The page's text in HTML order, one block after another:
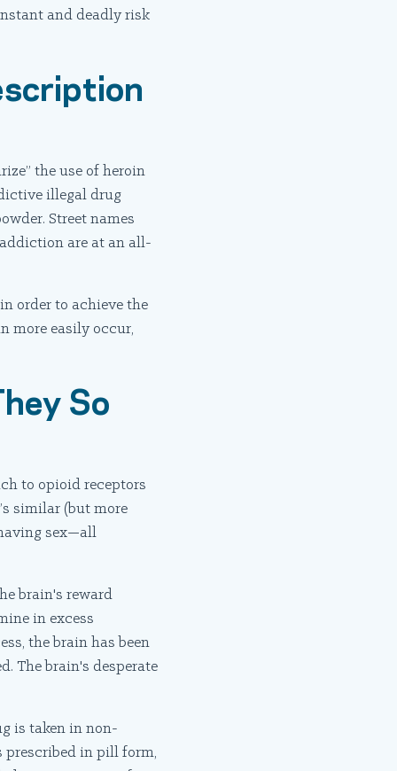
and deadly risk
the use of heroin
illegal drug
Street names
addiction are at an all-
order to achieve the
more easily occur,
So
to opioid receptors
similar (but more
sex—all
brain's reward
in excess
the brain has been
The brain's desperate
is taken in non-
prescribed in pill form,